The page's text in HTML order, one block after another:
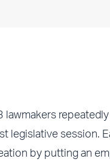
lawmakers
legislative session.
by putting an